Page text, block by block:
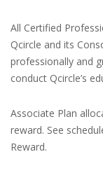
All Certified
Qcircle and its
professionally and
conduct Qcircle’s
Associate Plan
reward. See
Reward.